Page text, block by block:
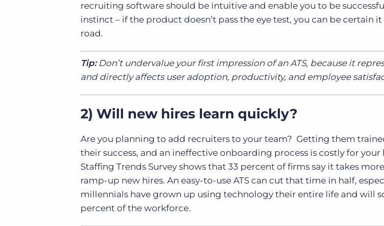
recruiting software should be intuitive and enable you to be
instinct – if the product doesn’t pass the eye test, you can be certain
road.
Tip:Don’t undervalue your first impression of an ATS, because it
and directly affects user adoption, productivity, and employee
2) Will new hires learn quickly?
Are you planning to add recruiters to your team? Getting them
their success, and an ineffective onboarding process is costly for your
Staffing Trends Survey shows that 33 percent of firms say it takes
ramp-up new hires. An easy-to-use ATS can cut that time in half,
millennials have grown up using technology their entire life and will
percent of the workforce.